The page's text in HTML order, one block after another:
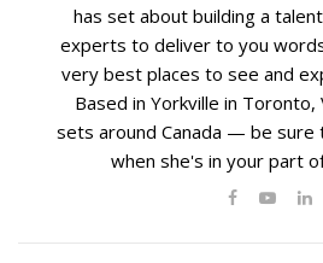
has set about building a
experts to deliver to you
very best places to see and
Based in Yorkville in
sets around Canada — be sure
when she's in your part